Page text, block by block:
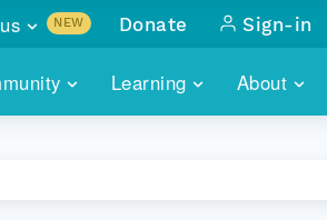
Learning About
NEW
with
Donate Sign-in